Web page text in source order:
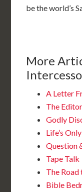
be the world’s
More
A Letter
The
Godly
Life’s
Question
Tape Talk
The Road
Bible